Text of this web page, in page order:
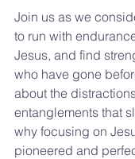
Join us as we
to run with
Jesus, and find
who have gone
about the
entanglements that
why focusing on
pioneered and